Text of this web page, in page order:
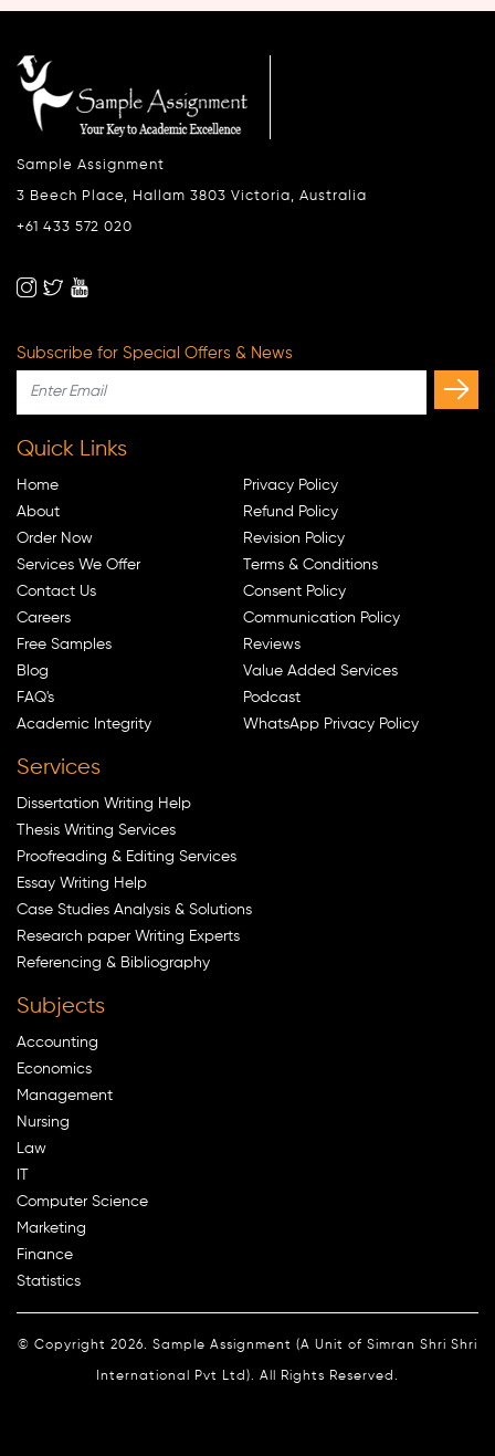
Sample Assignment
3 Beech Place, Hallam 3803 Victoria, Australia
+61 433 572 020
Subscribe for Special Offers & News
Quick Links
Home
About
Order Now
Services We Offer
Contact Us
Careers
Free Samples
Blog
FAQ's
Academic Integrity
Privacy Policy
Refund Policy
Revision Policy
Terms & Conditions
Consent Policy
Communication Policy
Reviews
Value Added Services
Podcast
WhatsApp Privacy Policy
Services
Dissertation Writing Help
Thesis Writing Services
Proofreading & Editing Services
Essay Writing Help
Case Studies Analysis & Solutions
Research paper Writing Experts
Referencing & Bibliography
Subjects
Accounting
Economics
Management
Nursing
Law
IT
Computer Science
Marketing
Finance
Statistics
© Copyright 2026. Sample Assignment (A Unit of Simran Shri Shri
International Pvt Ltd). All Rights Reserved.